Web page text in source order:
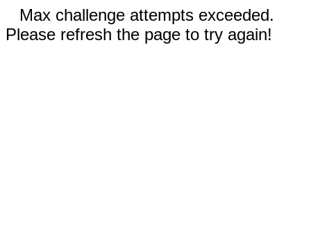
Max challenge attempts exceeded.
Please refresh the page to try again!